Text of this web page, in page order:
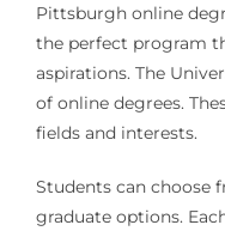
Pittsburgh online
the perfect program
aspirations. The
of online degrees.
fields and interests.
Students can choose
graduate options.